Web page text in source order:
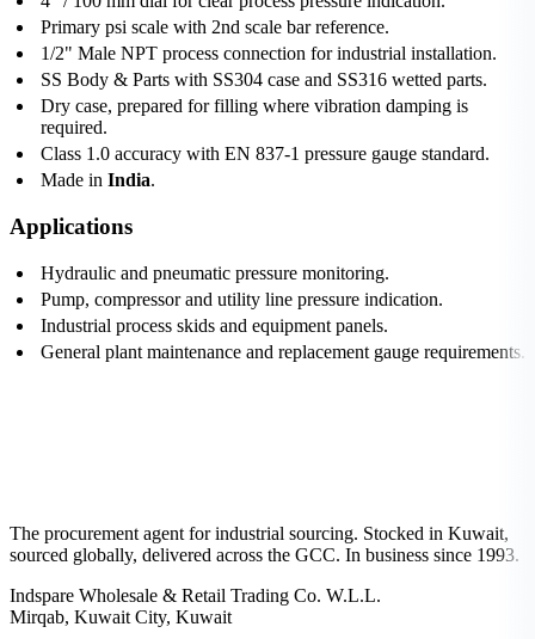
Primary psi scale with 2nd scale bar reference.
1/2" Male NPT process connection for industrial installation.
SS Body & Parts with SS304 case and SS316 wetted parts.
Dry case, prepared for filling where vibration damping is
required.
Class 1.0 accuracy with EN 837-1 pressure gauge standard.
Made in India.
Applications
Hydraulic and pneumatic pressure monitoring.
Pump, compressor and utility line pressure indication.
Industrial process skids and equipment panels.
General plant maintenance and replacement gauge requirements.
The procurement agent for industrial sourcing. Stocked in Kuwait,
sourced globally, delivered across the GCC. In business since 1993.
Indspare Wholesale & Retail Trading Co. W.L.L.
Mirqab, Kuwait City, Kuwait